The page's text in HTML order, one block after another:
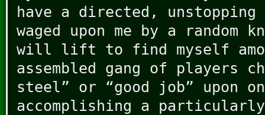
have a directed,
waged upon me by a random
will lift to find myself
assembled gang of players
steel” or “good job” upon
accomplishing a